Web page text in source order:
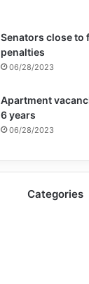
Senators close
penalties
06/28/2023
Apartment
6 years
06/28/2023
Categories